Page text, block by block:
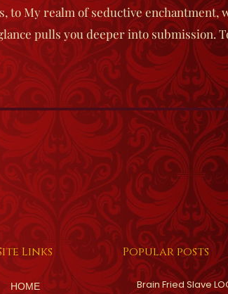
to My realm of seductive enchantment,
pulls you deeper into submission.
Links
HOME
Popular posts
Brain Fried Slave